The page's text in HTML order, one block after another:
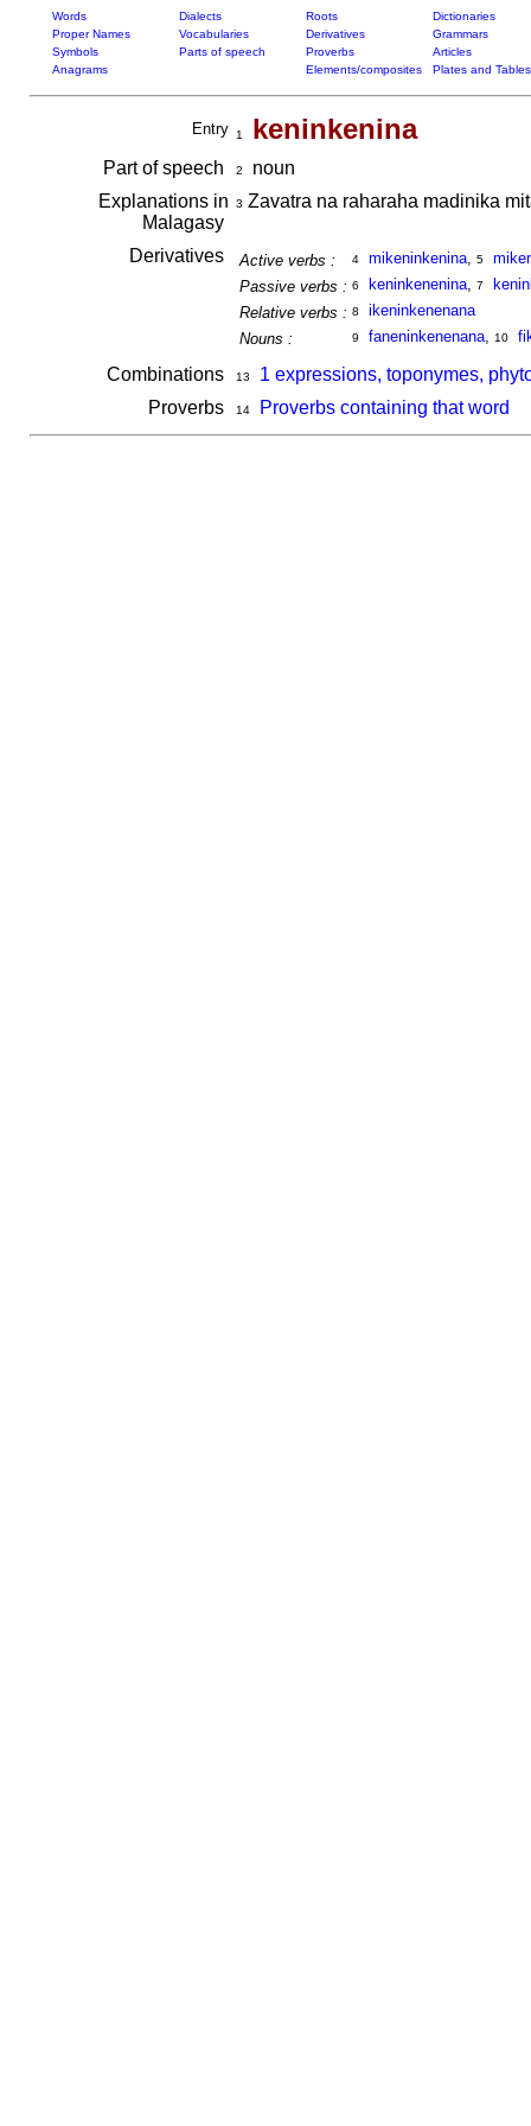
Words Dialects Roots
Dictionaries
Proper Names
Vocabularies Derivatives
Grammars
Symbols
Parts of speech Proverbs
Articles
Anagrams
Elements/composites Plates and Tables
Entry 1 keninkenina
Part of speech 2
noun
Explanations in
Malagasy
3 Zavatra na raharaha madinika
Derivatives Active verbs : 4 mikeninkenina, 5
Passive verbs : 6 keninkenenina, 7
Relative verbs : 8
ikeninkenenana
Nouns :
9 faneninkenenana, 10
Combinations 13
1 expressions, toponymes,
Proverbs
14 Proverbs containing that word